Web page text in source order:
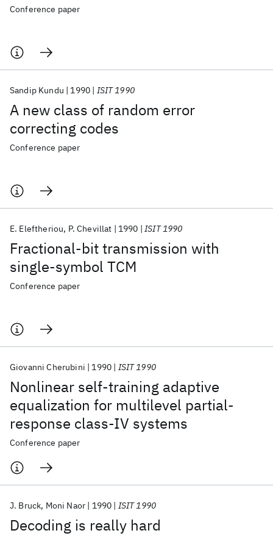
Conference paper
A new class of random error
correcting codes
Sandip Kundu 1990 ISIT 1990
Conference paper
Fractional-bit transmission with
single-symbol TCM
E. Eleftheriou P. Chevillat 1990 ISIT 1990
Conference paper
Nonlinear self-training adaptive
equalization for multilevel partial-
response class-IV systems
Giovanni Cherubini 1990 ISIT 1990
Conference paper
Decoding is really hard
J. Bruck Moni Naor 1990 ISIT 1990